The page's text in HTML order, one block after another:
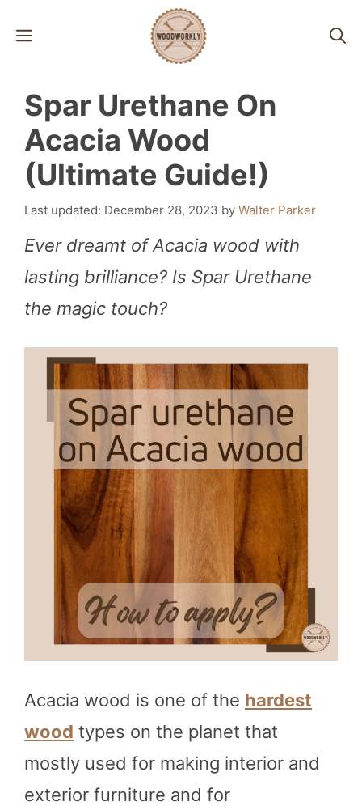
MENU
Spar Urethane On
Acacia Wood
(Ultimate Guide!)
December 28, 2023 by Walter Parker
Ever dreamt of Acacia wood with
lasting brilliance? Is Spar Urethane
the magic touch?
Acacia wood is one of the hardest
wood types on the planet that
mostly used for making interior and
exterior furniture and for